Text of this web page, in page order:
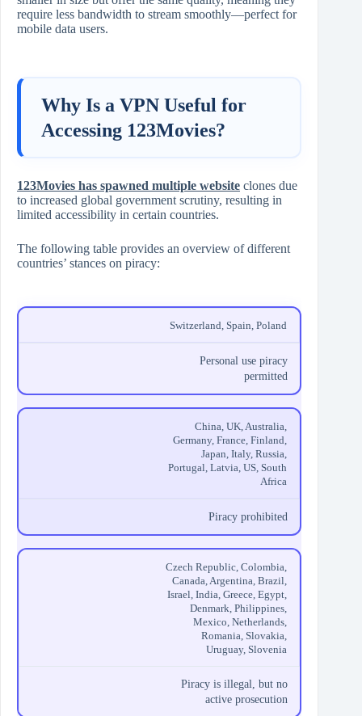
require less bandwidth to stream smoothly—perfect for
mobile data users.
Why Is a VPN Useful for
Accessing 123Movies?
123Movies has spawned multiple website clones due
to increased global government scrutiny, resulting in
limited accessibility in certain countries.
The following table provides an overview of different
countries’ stances on piracy:
Switzerland, Spain, Poland
Personal use piracy
permitted
China, UK, Australia,
Germany, France, Finland,
Japan, Italy, Russia,
Portugal, Latvia, US, South
Africa
Piracy prohibited
Czech Republic, Colombia,
Canada, Argentina, Brazil,
Israel, India, Greece, Egypt,
Denmark, Philippines,
Mexico, Netherlands,
Romania, Slovakia,
Uruguay, Slovenia
Piracy is illegal, but no
active prosecution